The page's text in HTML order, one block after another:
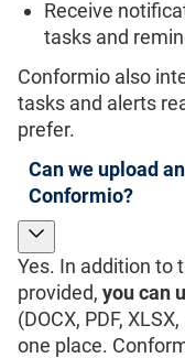
Receive
tasks and
Conformio also
tasks and alerts
prefer.
Can we upload
Conformio?
Yes. In addition to
provided, you can
(DOCX, PDF,
one place.